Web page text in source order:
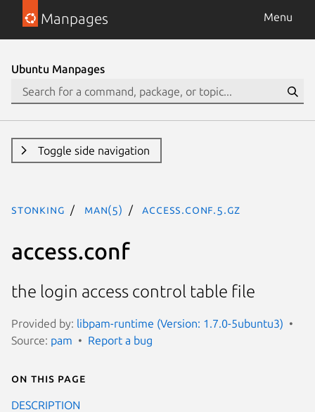
Manpages Menu
Ubuntu Manpages
Toggle side navigation
stonking man(5) access.conf.5.gz
access.conf
the login access control table file
Provided by: libpam-runtime (Version: 1.7.0-5ubuntu3)
Source: pam Report a bug
On this page
DESCRIPTION